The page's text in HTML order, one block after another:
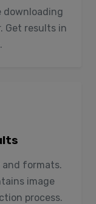
downloading
Get results in
and formats.
image
process.